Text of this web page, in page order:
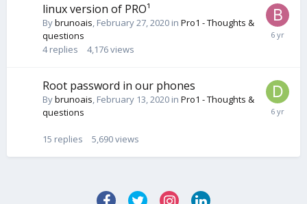
linux version of PRO¹
Bybrunoais, February 27, 2020 in Pro1 - Thoughts &
questions
4 replies 4,176views
Root password in our phones
Bybrunoais, February 13, 2020 in Pro1 - Thoughts &
questions
15 replies 5,690views